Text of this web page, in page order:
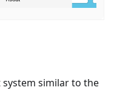
system similar to the